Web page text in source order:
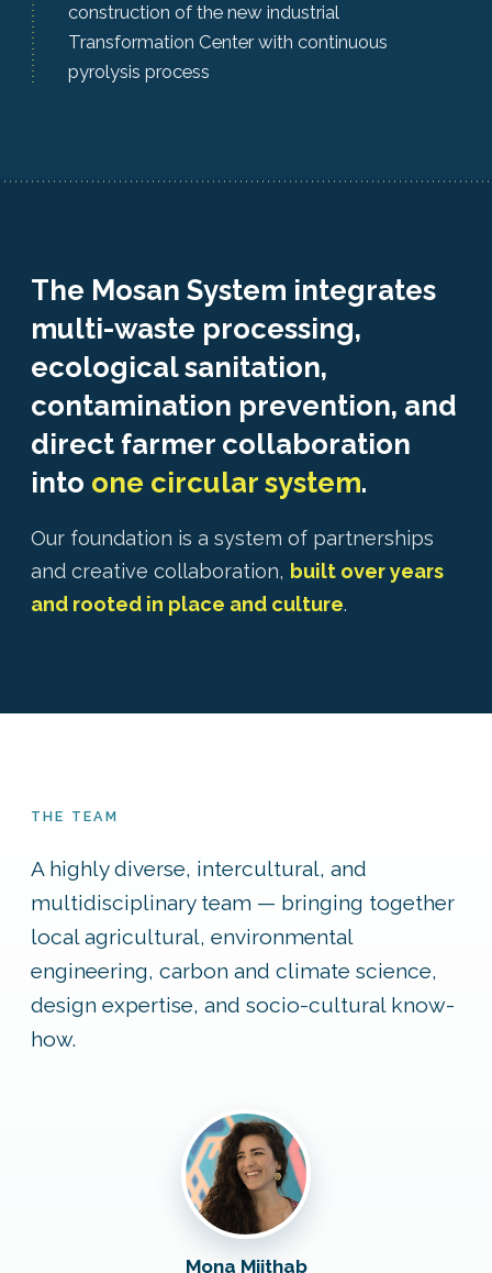
construction of the new industrial
Transformation Center with continuous
pyrolysis process
The Mosan System integrates
multi-waste processing,
ecological sanitation,
contamination prevention, and
direct farmer collaboration
into one circular system.
Our foundation is a system of partnerships
and creative collaboration, built over years
and rooted in place and culture.
THE TEAM
A highly diverse, intercultural, and
multidisciplinary team — bringing together
local agricultural, environmental
engineering, carbon and climate science,
design expertise, and socio-cultural know-
how.
Mona Mijthab